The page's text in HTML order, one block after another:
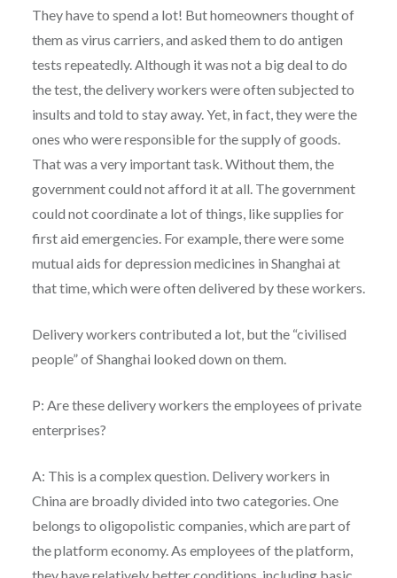
They have to spend a lot! But homeowners thought of
them as virus carriers, and asked them to do antigen
tests repeatedly. Although it was not a big deal to do
the test, the delivery workers were often subjected to
insults and told to stay away. Yet, in fact, they were the
ones who were responsible for the supply of goods.
That was a very important task. Without them, the
government could not afford it at all. The government
could not coordinate a lot of things, like supplies for
first aid emergencies. For example, there were some
mutual aids for depression medicines in Shanghai at
that time, which were often delivered by these workers.
Delivery workers contributed a lot, but the “civilised
people” of Shanghai looked down on them.
P: Are these delivery workers the employees of private
enterprises?
A: This is a complex question. Delivery workers in
China are broadly divided into two categories. One
belongs to oligopolistic companies, which are part of
the platform economy. As employees of the platform,